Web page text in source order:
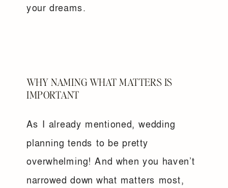
your dreams.
WHY NAMING WHAT MATTERS IS
IMPORTANT
As I already mentioned, wedding
planning tends to be pretty
overwhelming! And when you haven’t
narrowed down what matters most,